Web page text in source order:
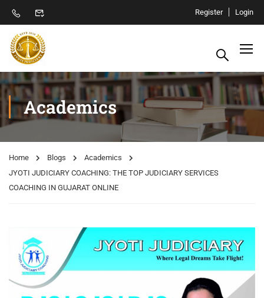
Register Login
Academics
Home Blogs
Academics
JYOTI JUDICIARY COACHING: THE TOP JUDICIARY SERVICES
COACHING IN GUJARAT ONLINE